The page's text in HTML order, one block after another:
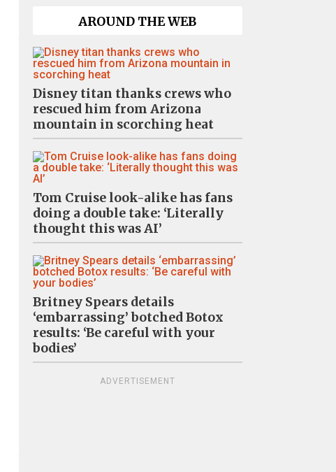
AROUND THE WEB
Disney titan thanks crews who
rescued him from Arizona
mountain in scorching heat
Tom Cruise look-alike has fans
doing a double take: ‘Literally
thought this was AI’
Britney Spears details
‘embarrassing’ botched Botox
results: ‘Be careful with your
bodies’
ADVERTISEMENT